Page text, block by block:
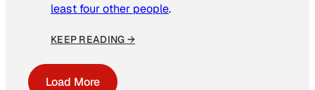
least four other people.
KEEP READING →
Load More